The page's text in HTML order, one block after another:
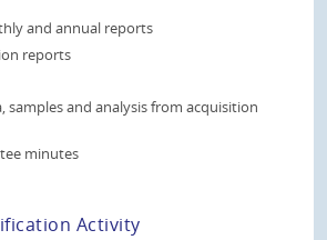
and annual reports
reports
samples and analysis from acquisition
minutes
Activity